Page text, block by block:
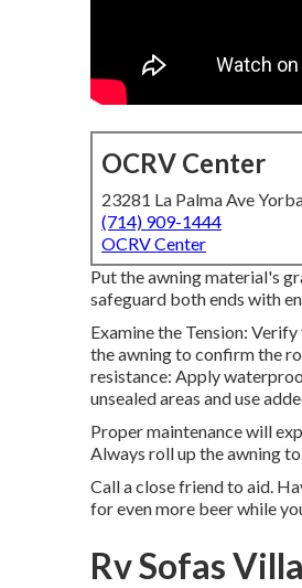
OCRV Center
23281 La Palma Ave
(714) 909-1444
OCRV Center
Put the awning material's
safeguard both ends with
Examine the Tension:
the awning to confirm the
resistance: Apply
unsealed areas and use
Proper maintenance will
Always roll up the awning
Call a close friend to aid.
for even more beer while
Rv Sofas